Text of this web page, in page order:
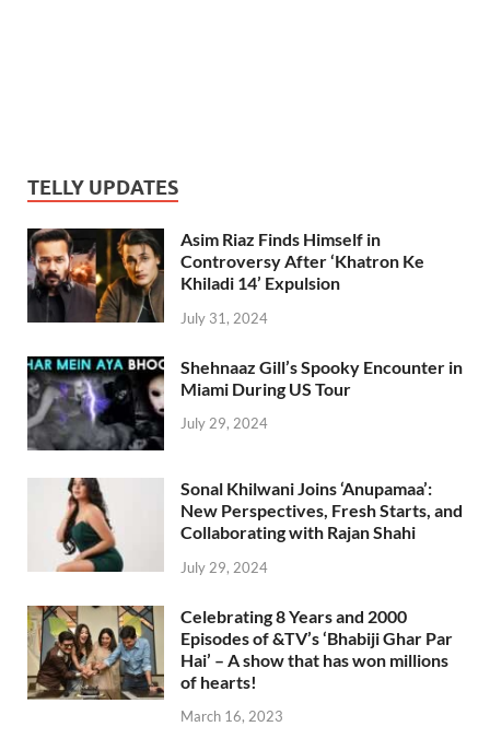
TELLY UPDATES
Asim Riaz Finds Himself in
Controversy After ‘Khatron Ke
Khiladi 14’ Expulsion
July 31, 2024
Shehnaaz Gill’s Spooky Encounter in
Miami During US Tour
July 29, 2024
Sonal Khilwani Joins ‘Anupamaa’:
New Perspectives, Fresh Starts, and
Collaborating with Rajan Shahi
July 29, 2024
Celebrating 8 Years and 2000
Episodes of &TV’s ‘Bhabiji Ghar Par
Hai’ – A show that has won millions
of hearts!
March 16, 2023